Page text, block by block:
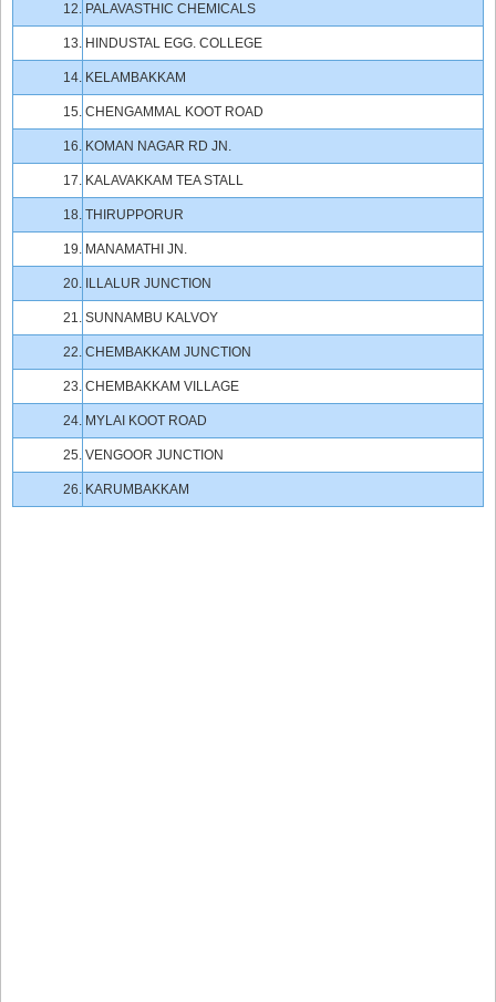
12. PALAVASTHIC CHEMICALS
13. HINDUSTAL EGG. COLLEGE
14. KELAMBAKKAM
15. CHENGAMMAL KOOT ROAD
16. KOMAN NAGAR RD JN.
17. KALAVAKKAM TEA STALL
18. THIRUPPORUR
19. MANAMATHI JN.
20. ILLALUR JUNCTION
21. SUNNAMBU KALVOY
22. CHEMBAKKAM JUNCTION
23. CHEMBAKKAM VILLAGE
24. MYLAI KOOT ROAD
25. VENGOOR JUNCTION
26. KARUMBAKKAM